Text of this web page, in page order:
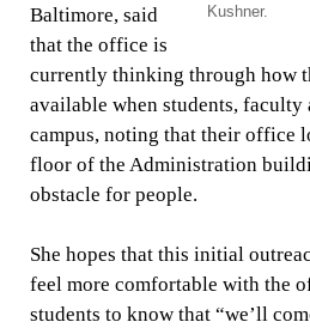
Kushner.
Baltimore, said
that the office is
currently thinking through how
available when students, faculty
campus, noting that their office
floor of the Administration
obstacle for people.
She hopes that this initial
feel more comfortable with the
students to know that “we’ll